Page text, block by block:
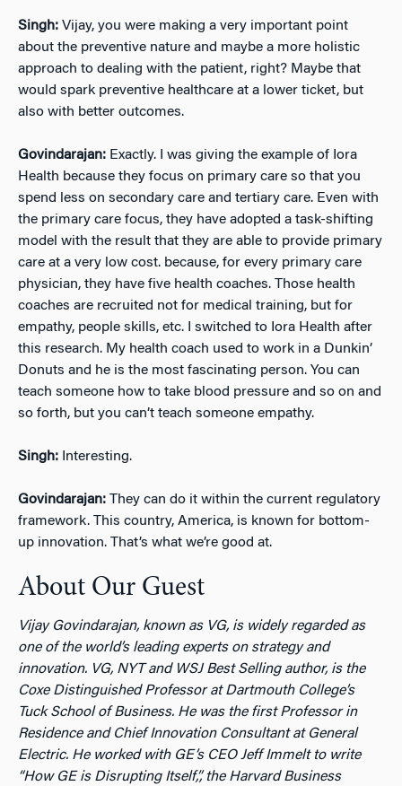
Singh: Vijay, you were making a very important point
about the preventive nature and maybe a more holistic
approach to dealing with the patient, right? Maybe that
would spark preventive healthcare at a lower ticket, but
also with better outcomes.
Govindarajan: Exactly. I was giving the example of Iora
Health because they focus on primary care so that you
spend less on secondary care and tertiary care. Even with
the primary care focus, they have adopted a task-shifting
model with the result that they are able to provide primary
care at a very low cost. because, for every primary care
physician, they have five health coaches. Those health
coaches are recruited not for medical training, but for
empathy, people skills, etc. I switched to Iora Health after
this research. My health coach used to work in a Dunkin’
Donuts and he is the most fascinating person. You can
teach someone how to take blood pressure and so on and
so forth, but you can’t teach someone empathy.
Singh: Interesting.
Govindarajan: They can do it within the current regulatory
framework. This country, America, is known for bottom-
up innovation. That’s what we’re good at.
About Our Guest
Vijay Govindarajan, known as VG, is widely regarded as
one of the world’s leading experts on strategy and
innovation. VG, NYT and WSJ Best Selling author, is the
Coxe Distinguished Professor at Dartmouth College’s
Tuck School of Business. He was the first Professor in
Residence and Chief Innovation Consultant at General
Electric. He worked with GE’s CEO Jeff Immelt to write
“How GE is Disrupting Itself,”, the Harvard Business